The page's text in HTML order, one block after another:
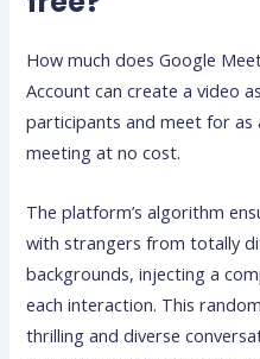
How much does Google
Account can create a video
participants and meet for as
meeting at no cost.
The platform’s algorithm
with strangers from totally
backgrounds, injecting a
each interaction. This
thrilling and diverse